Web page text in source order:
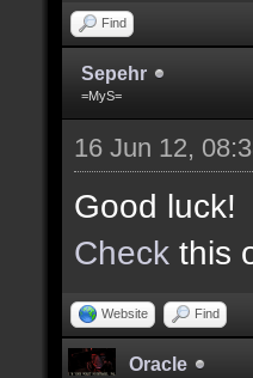
Find
Sepehr
=MyS=
16 Jun 12,
Good luck!
Check this
Website Find
Oracle